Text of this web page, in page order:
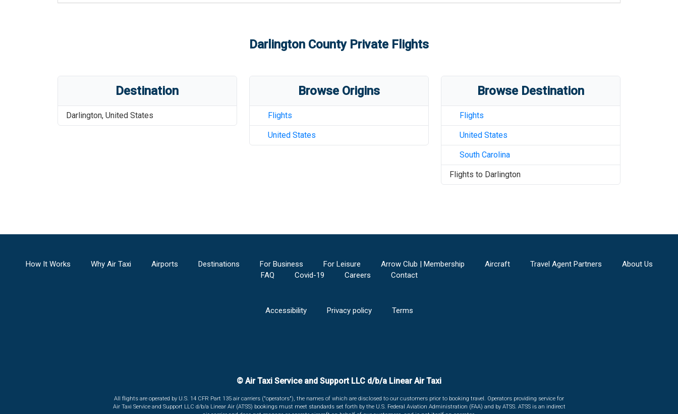
Darlington CountyPrivate Flights
Destination
Darlington, United States
Browse Origins
Flights
United States
Browse Destination
Flights
United States
South Carolina
Flights to Darlington
How It Works Why Air Taxi Airports Destinations For Business For Leisure Arrow Club | Membership Aircraft Travel Agent Partners
About Us
FAQ
Covid-19 Careers Contact
Accessibility Privacy policy Terms
© Air Taxi Service and Support LLC d/b/a Linear Air Taxi
All flights are operated by U.S. 14 CFR Part 135 air carriers ("operators"), the names of which are disclosed to our customers prior to booking travel. Operators providing service for
Air Taxi Service and Support LLC d/b/a Linear Air (ATSS) bookings must meet standards set forth by the U.S. Federal Aviation Administration (FAA) and by ATSS. ATSS is an indirect